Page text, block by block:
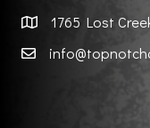
1765 Lost